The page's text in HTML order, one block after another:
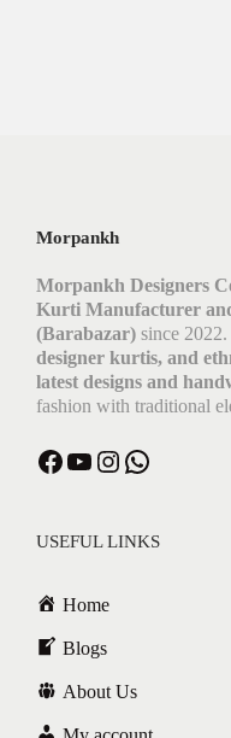
Morpankh
Morpankh Designers
Kurti Manufacturer
(Barabazar) since
designer kurtis, and
latest designs and
fashion with traditional
Facebook YouTube Instagram WhatsApp
USEFUL LINKS
Home
Blogs
About Us